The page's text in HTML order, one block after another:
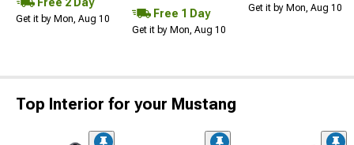
Get it by Mon, Aug 10 Free 1 Day
Get it by Mon, Aug 10
Get it by Mon, Aug 10
Top Interior for your Mustang